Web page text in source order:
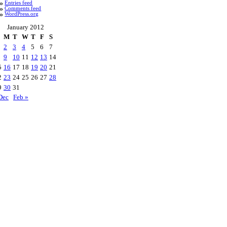
Entries feed
Comments feed
WordPress.org
January 2012
M T W T F
S
2
3 4 5 6
7
9
10 11 12 13 14
16 17 18 19 20 21
23 24 25 26 27 28
30 31
Feb »